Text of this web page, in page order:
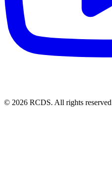
© 2026 RCDS. All rights reserved